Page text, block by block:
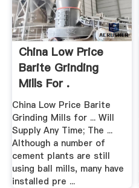
China Low Price
Barite Grinding
Mills For .
China Low Price Barite
Grinding Mills for ... Will
Supply Any Time; The ...
Although a number of
cement plants are still
using ball mills, many have
installed pre ...